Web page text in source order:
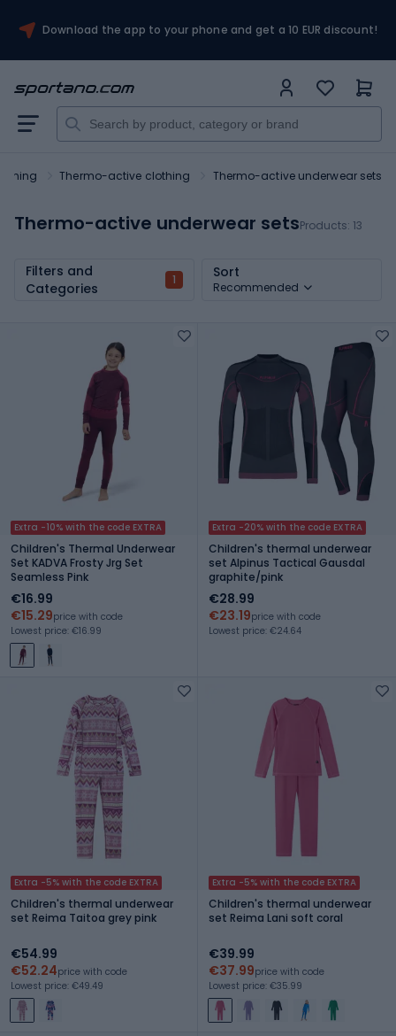
Download the app to your phone and get a 10 EUR discount!
Thermo-active clothing Thermo-active underwear sets
Thermo-active underwear setsProducts: 13
Filters and
Categories
1 Sort
Recommended
Extra -10% with the code EXTRA
Children's Thermal Underwear
Set KADVA Frosty Jrg Set
Seamless Pink
€16.99
€15.29price with code
Lowest price: €16.99
Extra -20% with the code EXTRA
Children's thermal underwear
set Alpinus Tactical Gausdal
graphite/pink
€28.99
€23.19price with code
Lowest price: €24.64
Extra -5% with the code EXTRA
Children's thermal underwear
set Reima Taitoa grey pink
€54.99
€52.24price with code
Lowest price: €49.49
Extra -5% with the code EXTRA
Children's thermal underwear
set Reima Lani soft coral
€39.99
€37.99price with code
Lowest price: €35.99